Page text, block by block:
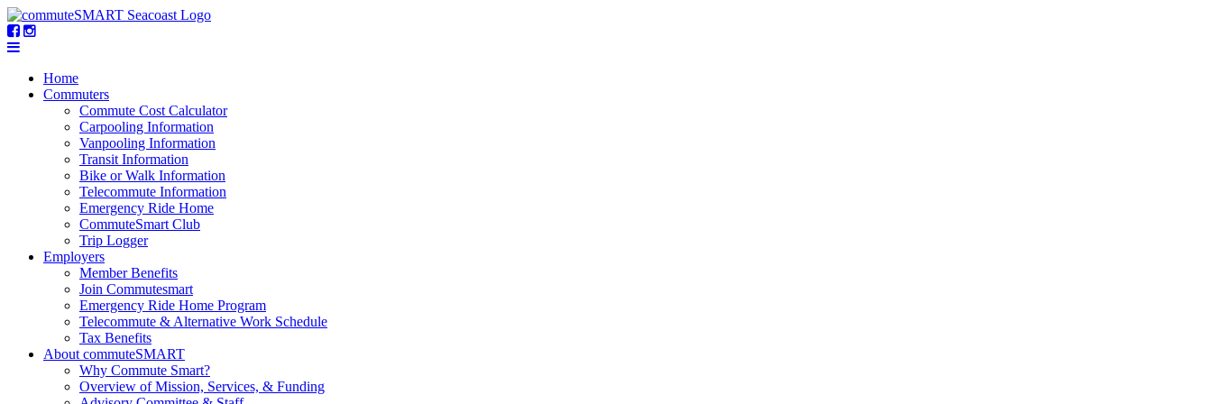
Home
Commuters
Commute Cost Calculator
Carpooling Information
Vanpooling Information
Transit Information
Bike or Walk Information
Telecommute Information
Emergency Ride Home
CommuteSmart Club
Trip Logger
Employers
Member Benefits
Join Commutesmart
Emergency Ride Home Program
Telecommute & Alternative Work Schedule
Tax Benefits
About commuteSMART
Why Commute Smart?
Overview of Mission, Services, & Funding